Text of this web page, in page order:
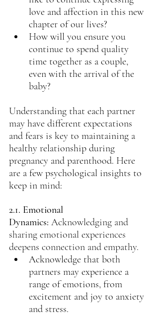
love and affection in this new
chapter of our lives?
How will you ensure you
continue to spend quality
time together as a couple,
even with the arrival of the
baby?
Understanding that each partner
may have different expectations
and fears is key to maintaining a
healthy relationship during
pregnancy and parenthood. Here
are a few psychological insights to
keep in mind:
2.1. Emotional
Dynamics: Acknowledging and
sharing emotional experiences
deepens connection and empathy.
Acknowledge that both
partners may experience a
range of emotions, from
excitement and joy to anxiety
and stress.